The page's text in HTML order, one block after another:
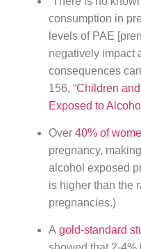
consumption in
levels of PAE
negatively impact
consequences
156, “Children
Exposed to Alcohol
Over 40% of
pregnancy,
alcohol exposed
is higher than the
pregnancies.)
A gold-standard